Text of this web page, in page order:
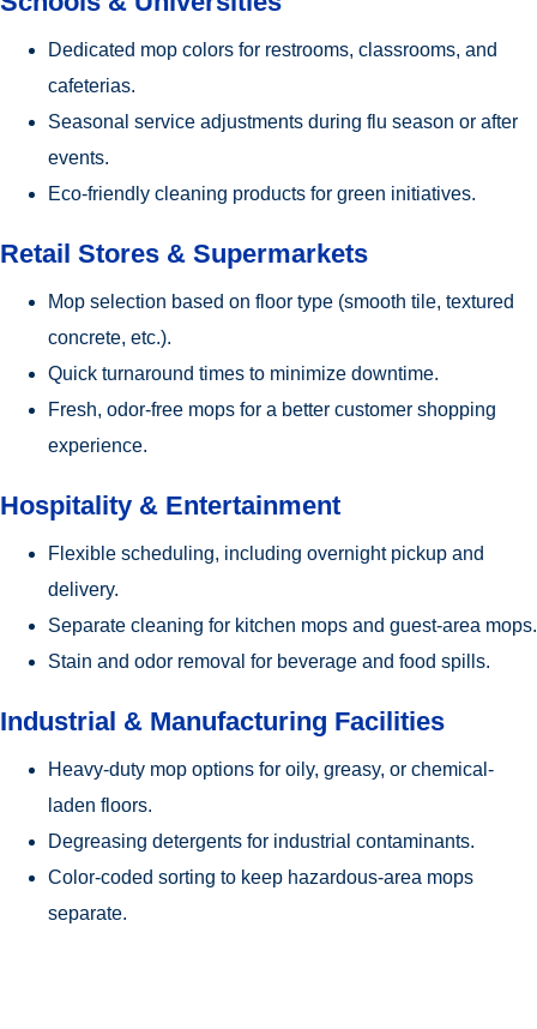
Dedicated mop colors for restrooms, classrooms, and
cafeterias.
Seasonal service adjustments during flu season or after
events.
Eco-friendly cleaning products for green initiatives.
Retail Stores & Supermarkets
Mop selection based on floor type (smooth tile, textured
concrete, etc.).
Quick turnaround times to minimize downtime.
Fresh, odor-free mops for a better customer shopping
experience.
Hospitality & Entertainment
Flexible scheduling, including overnight pickup and
delivery.
Separate cleaning for kitchen mops and guest-area mops.
Stain and odor removal for beverage and food spills.
Industrial & Manufacturing Facilities
Heavy-duty mop options for oily, greasy, or chemical-
laden floors.
Degreasing detergents for industrial contaminants.
Color-coded sorting to keep hazardous-area mops
separate.